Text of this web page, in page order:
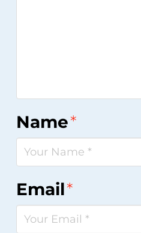
Name*
Email*